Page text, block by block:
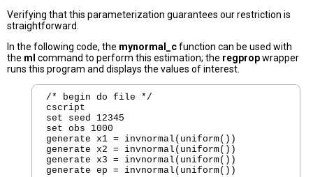
Verifying that this parameterization guarantees our restriction is
straightforward.
In the following code, the mynormal_cfunction can be used with
the ml command to perform this estimation; the regpropwrapper
runs this program and displays the values of interest.
/* begin do file */
cscript
set seed 12345
set obs 1000
generate x1 = invnormal(uniform())
generate x2 = invnormal(uniform())
generate x3 = invnormal(uniform())
generate ep = invnormal(uniform())